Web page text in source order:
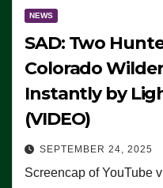
NEWS
SAD: Two
Colorado
Instantly by
(VIDEO)
SEPTEMBER 24, 2025
Screencap of YouTube